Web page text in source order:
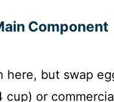
Component
here, but swap
cup) or